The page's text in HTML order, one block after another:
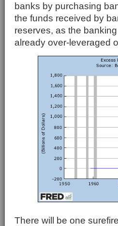
banks by purchasing
the funds received by
reserves, as the
already over-leveraged
There will be one